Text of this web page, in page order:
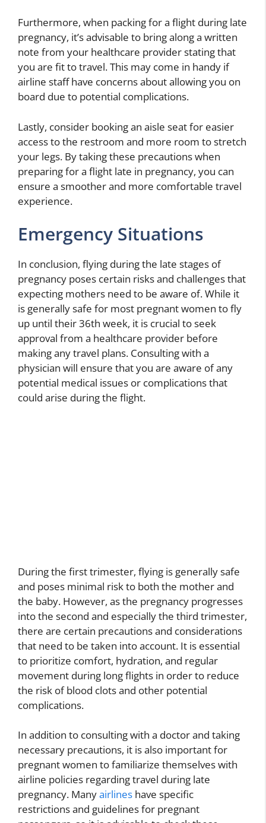
Furthermore, when packing for a flight during late
pregnancy, it’s advisable to bring along a written
note from your healthcare provider stating that
you are fit to travel. This may come in handy if
airline staff have concerns about allowing you on
board due to potential complications.
Lastly, consider booking an aisle seat for easier
access to the restroom and more room to stretch
your legs. By taking these precautions when
preparing for a flight late in pregnancy, you can
ensure a smoother and more comfortable travel
experience.
Emergency Situations
In conclusion, flying during the late stages of
pregnancy poses certain risks and challenges that
expecting mothers need to be aware of. While it
is generally safe for most pregnant women to fly
up until their 36th week, it is crucial to seek
approval from a healthcare provider before
making any travel plans. Consulting with a
physician will ensure that you are aware of any
potential medical issues or complications that
could arise during the flight.
During the first trimester, flying is generally safe
and poses minimal risk to both the mother and
the baby. However, as the pregnancy progresses
into the second and especially the third trimester,
there are certain precautions and considerations
that need to be taken into account. It is essential
to prioritize comfort, hydration, and regular
movement during long flights in order to reduce
the risk of blood clots and other potential
complications.
In addition to consulting with a doctor and taking
necessary precautions, it is also important for
pregnant women to familiarize themselves with
airline policies regarding travel during late
pregnancy. Manyairlines have specific
restrictions and guidelines for pregnant